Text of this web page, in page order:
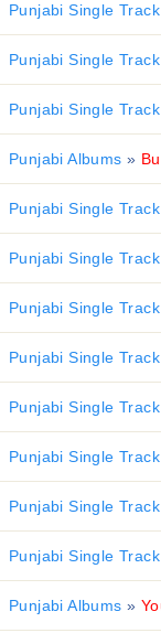
Punjabi Single Track
Punjabi Single Track
Punjabi Single Track
Punjabi Albums »
Punjabi Single Track
Punjabi Single Track
Punjabi Single Track
Punjabi Single Track
Punjabi Single Track
Punjabi Single Track
Punjabi Single Track
Punjabi Single Track
Punjabi Albums »